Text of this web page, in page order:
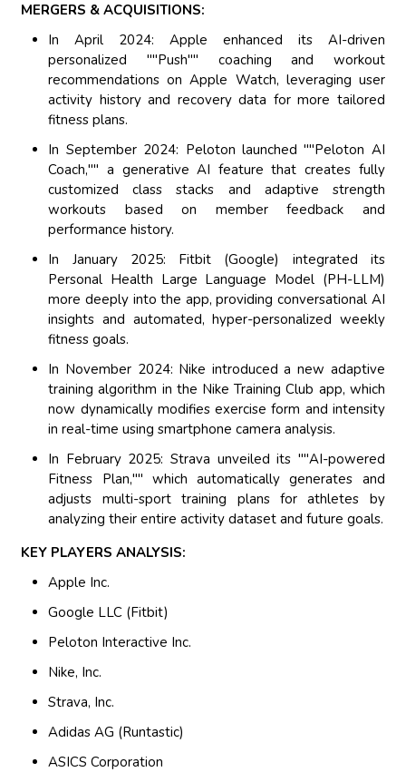
MERGERS & ACQUISITIONS:
In April 2024: Apple enhanced its AI-driven
personalized ""Push"" coaching and workout
recommendations on Apple Watch, leveraging user
activity history and recovery data for more tailored
fitness plans.
In September 2024: Peloton launched ""Peloton AI
Coach,"" a generative AI feature that creates fully
customized class stacks and adaptive strength
workouts based on member feedback and
performance history.
In January 2025: Fitbit (Google) integrated its
Personal Health Large Language Model (PH-LLM)
more deeply into the app, providing conversational AI
insights and automated, hyper-personalized weekly
fitness goals.
In November 2024: Nike introduced a new adaptive
training algorithm in the Nike Training Club app, which
now dynamically modifies exercise form and intensity
in real-time using smartphone camera analysis.
In February 2025: Strava unveiled its ""AI-powered
Fitness Plan,"" which automatically generates and
adjusts multi-sport training plans for athletes by
analyzing their entire activity dataset and future goals.
KEY PLAYERS ANALYSIS:
Apple Inc.
Google LLC (Fitbit)
Peloton Interactive Inc.
Nike, Inc.
Strava, Inc.
Adidas AG (Runtastic)
ASICS Corporation